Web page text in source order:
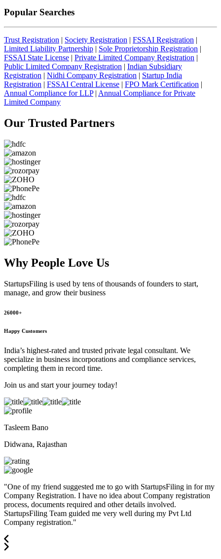
Popular Searches
Trust Registration | Society Registration | FSSAI Registration |
Limited Liability Partnership | Sole Proprietorship Registration |
FSSAI State License | Private Limited Company Registration |
Public Limited Company Registration | Indian Subsidiary
Registration | Nidhi Company Registration | Startup India
Registration | FSSAI Central License | FPO Mark Certification |
Annual Compliance for LLP| Annual Compliance for Private
Limited Company
Our Trusted Partners
Why People Love Us
StartupsFiling is used by tens of thousands of founders to start,
manage, and grow their business
26000+
Happy Customers
India’s highest-rated and trusted private legal consultant. We
specialize in business incorporations and compliance services,
completing them in record time.
Join us and start your journey today!
Tasleem Bano
Didwana, Rajasthan
"One of my friend suggested me to go with StartupsFiling in for my
Company Registration. I have no idea about Company registration
process, documents required and other details involved.
StartupsFiling Team guided me very well during my Pvt Ltd
Company registration."